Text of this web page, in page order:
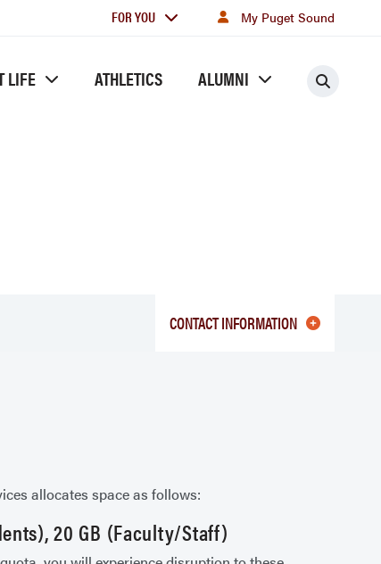
For
FOR YOU My Puget Sound
LIFE ATHLETICS ALUMNI
CONTACT INFORMATION
allocates space as follows:
20 GB (Faculty/Staff)